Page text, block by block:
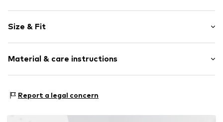
Denim
Blue denim/washed
Item no. BJ1149_28-30
Size & Fit
Style fit: Slim fit
Material & care instructions
Report a legal concern